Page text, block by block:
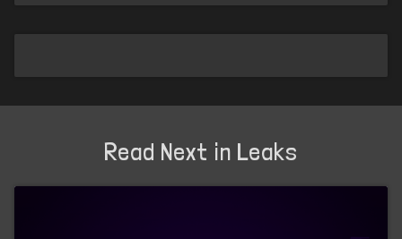
Read Next in Leaks